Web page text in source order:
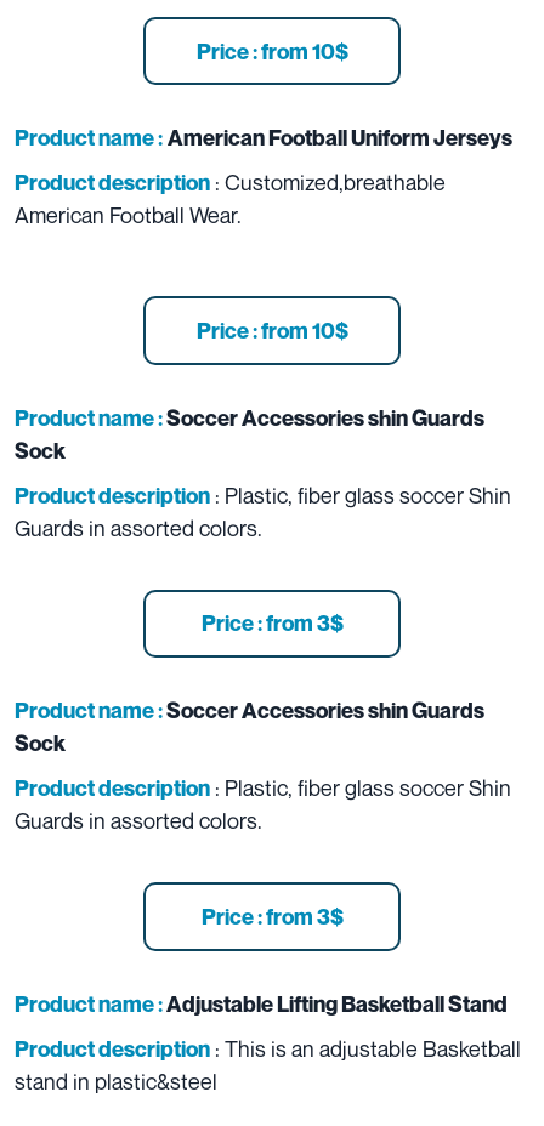
Price : from 10$
Product name :American Football Uniform Jerseys
Product description : Customized,breathable
American Football Wear.
Price : from 10$
Product name :Soccer Accessories shin Guards
Sock
Product description : Plastic, fiber glass soccer Shin
Guards in assorted colors.
Price : from 3$
Product name :Soccer Accessories shin Guards
Sock
Product description : Plastic, fiber glass soccer Shin
Guards in assorted colors.
Price : from 3$
Product name :Adjustable Lifting Basketball Stand
Product description : This is an adjustable Basketball
stand in plastic&steel